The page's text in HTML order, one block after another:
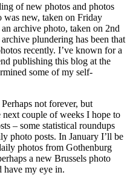
of new photos and photos
was new, taken on Friday
archive photo, taken on 2nd
plundering has been that
recently. I’ve known for a
publishing this blog at the
some of my self-
not forever, but
couple of weeks I hope to
– some statistical roundups
photo posts. In January I’ll be
photos from Gothenburg
a new Brussels photo
have my eye in.